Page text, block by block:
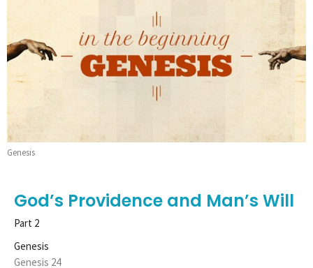
Genesis
God’s Providence and Man’s Will
Part 2
Genesis
Genesis 24